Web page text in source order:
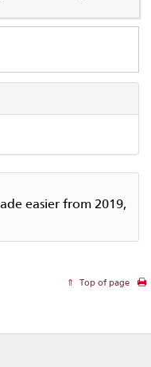
easier from 2019,
Top of page